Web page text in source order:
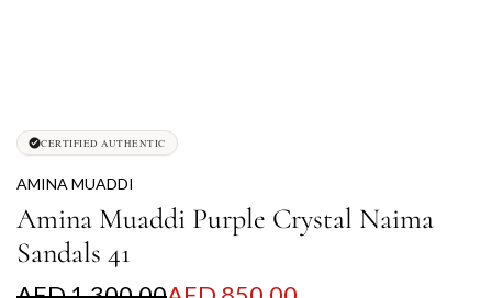
CERTIFIED AUTHENTIC
AMINA MUADDI
Amina Muaddi Purple Crystal Naima
Sandals 41